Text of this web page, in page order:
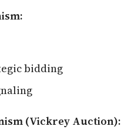
bidding
(Vickrey Auction):